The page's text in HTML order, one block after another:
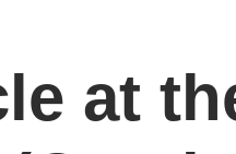
& Events
at